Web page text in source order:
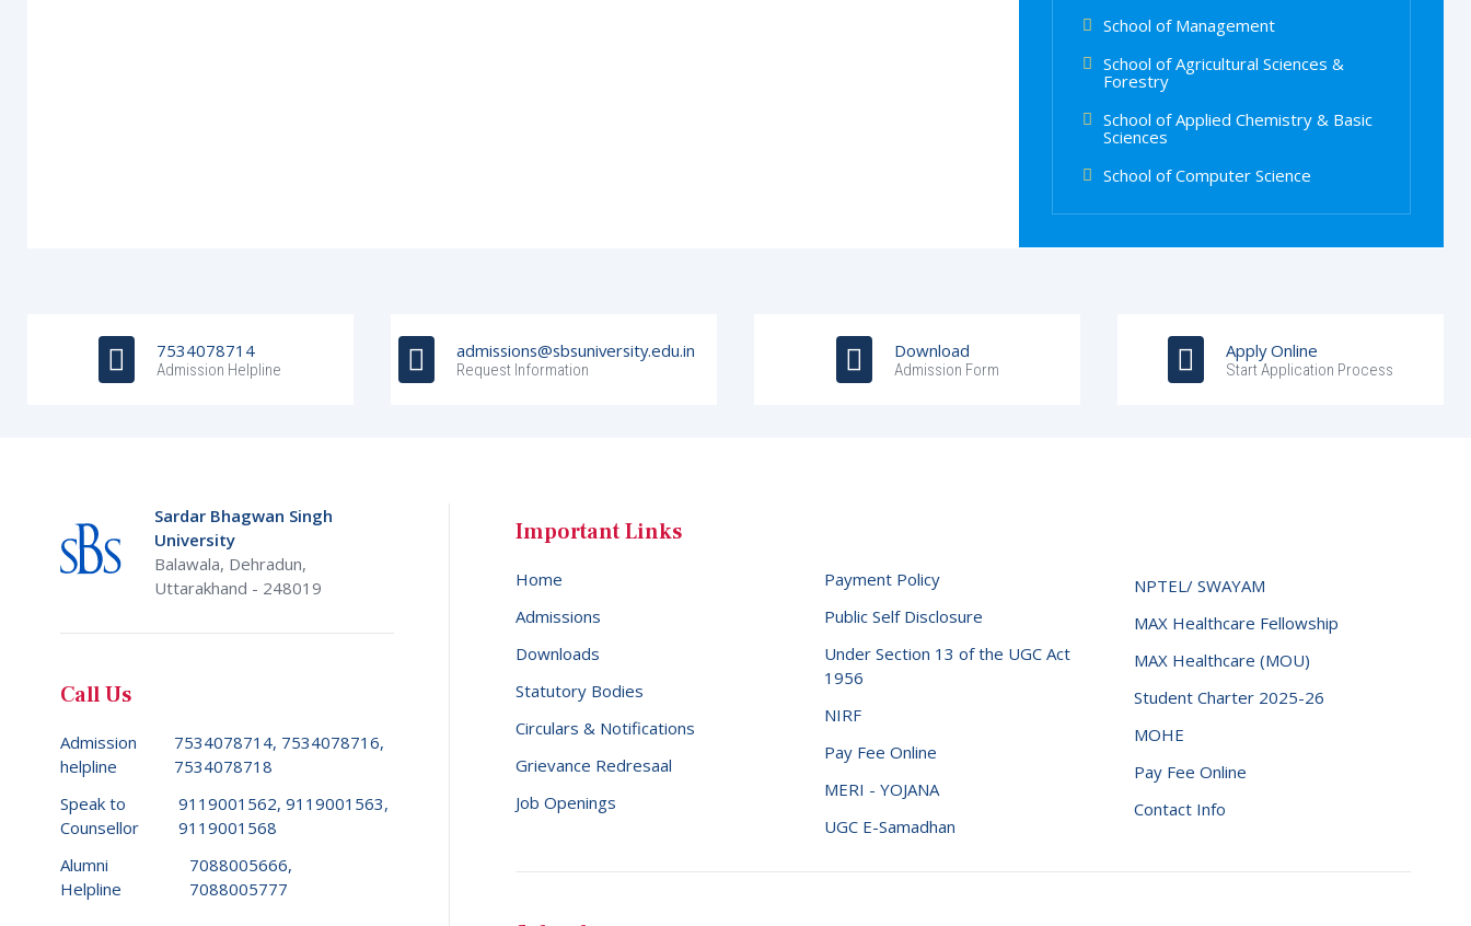
School of Management
School of Agricultural Sciences &
Forestry
School of Applied Chemistry & Basic
Sciences
School of Computer Science
7534078714
Admission Helpline
admissions@sbsuniversity.edu.in
Request Information
Download
Admission Form
Apply Online
Start Application Process
Sardar Bhagwan Singh
University
Balawala, Dehradun,
Uttarakhand - 248019
Call Us
Admission
helpline
7534078714, 7534078716,
7534078718
Speak to
Counsellor
9119001562, 9119001563,
9119001568
Alumni
Helpline
7088005666,
7088005777
Important Links
Home
Admissions
Downloads
Statutory Bodies
Circulars & Notifications
Grievance Redresaal
Job Openings
Payment Policy
Public Self Disclosure
Under Section 13 of the UGC Act
1956
NIRF
Pay Fee Online
MERI - YOJANA
UGC E-Samadhan
NPTEL/ SWAYAM
MAX Healthcare Fellowship
MAX Healthcare (MOU)
Student Charter 2025-26
MOHE
Pay Fee Online
Contact Info